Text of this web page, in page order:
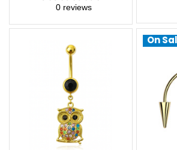
0 reviews
On